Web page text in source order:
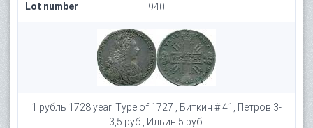
Lot number 940
1 рубль 1728 year. Type of 1727 , Биткин # 41, Петров 3-
3,5 руб., Ильин 5 руб.